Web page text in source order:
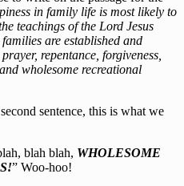
in family life is most likely to
teachings of the Lord Jesus
are established and
repentance, forgiveness,
wholesome recreational
sentence, this is what we
blah blah, WHOLESOME
” Woo-hoo!